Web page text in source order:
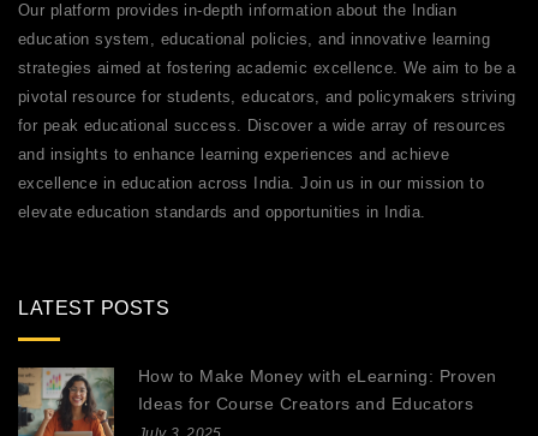
Our platform provides in-depth information about the Indian
education system, educational policies, and innovative learning
strategies aimed at fostering academic excellence. We aim to be a
pivotal resource for students, educators, and policymakers striving
for peak educational success. Discover a wide array of resources
and insights to enhance learning experiences and achieve
excellence in education across India. Join us in our mission to
elevate education standards and opportunities in India.
LATEST POSTS
How to Make Money with eLearning: Proven
Ideas for Course Creators and Educators